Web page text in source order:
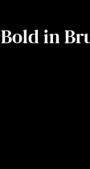
Bold in